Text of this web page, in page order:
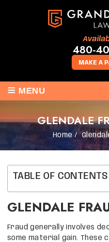
MAKE A
480-
≡ MENU
GLENDALE
Home/
TABLE OF CONTENTS
GLENDALE
Fraud generally involves
some material gain. These